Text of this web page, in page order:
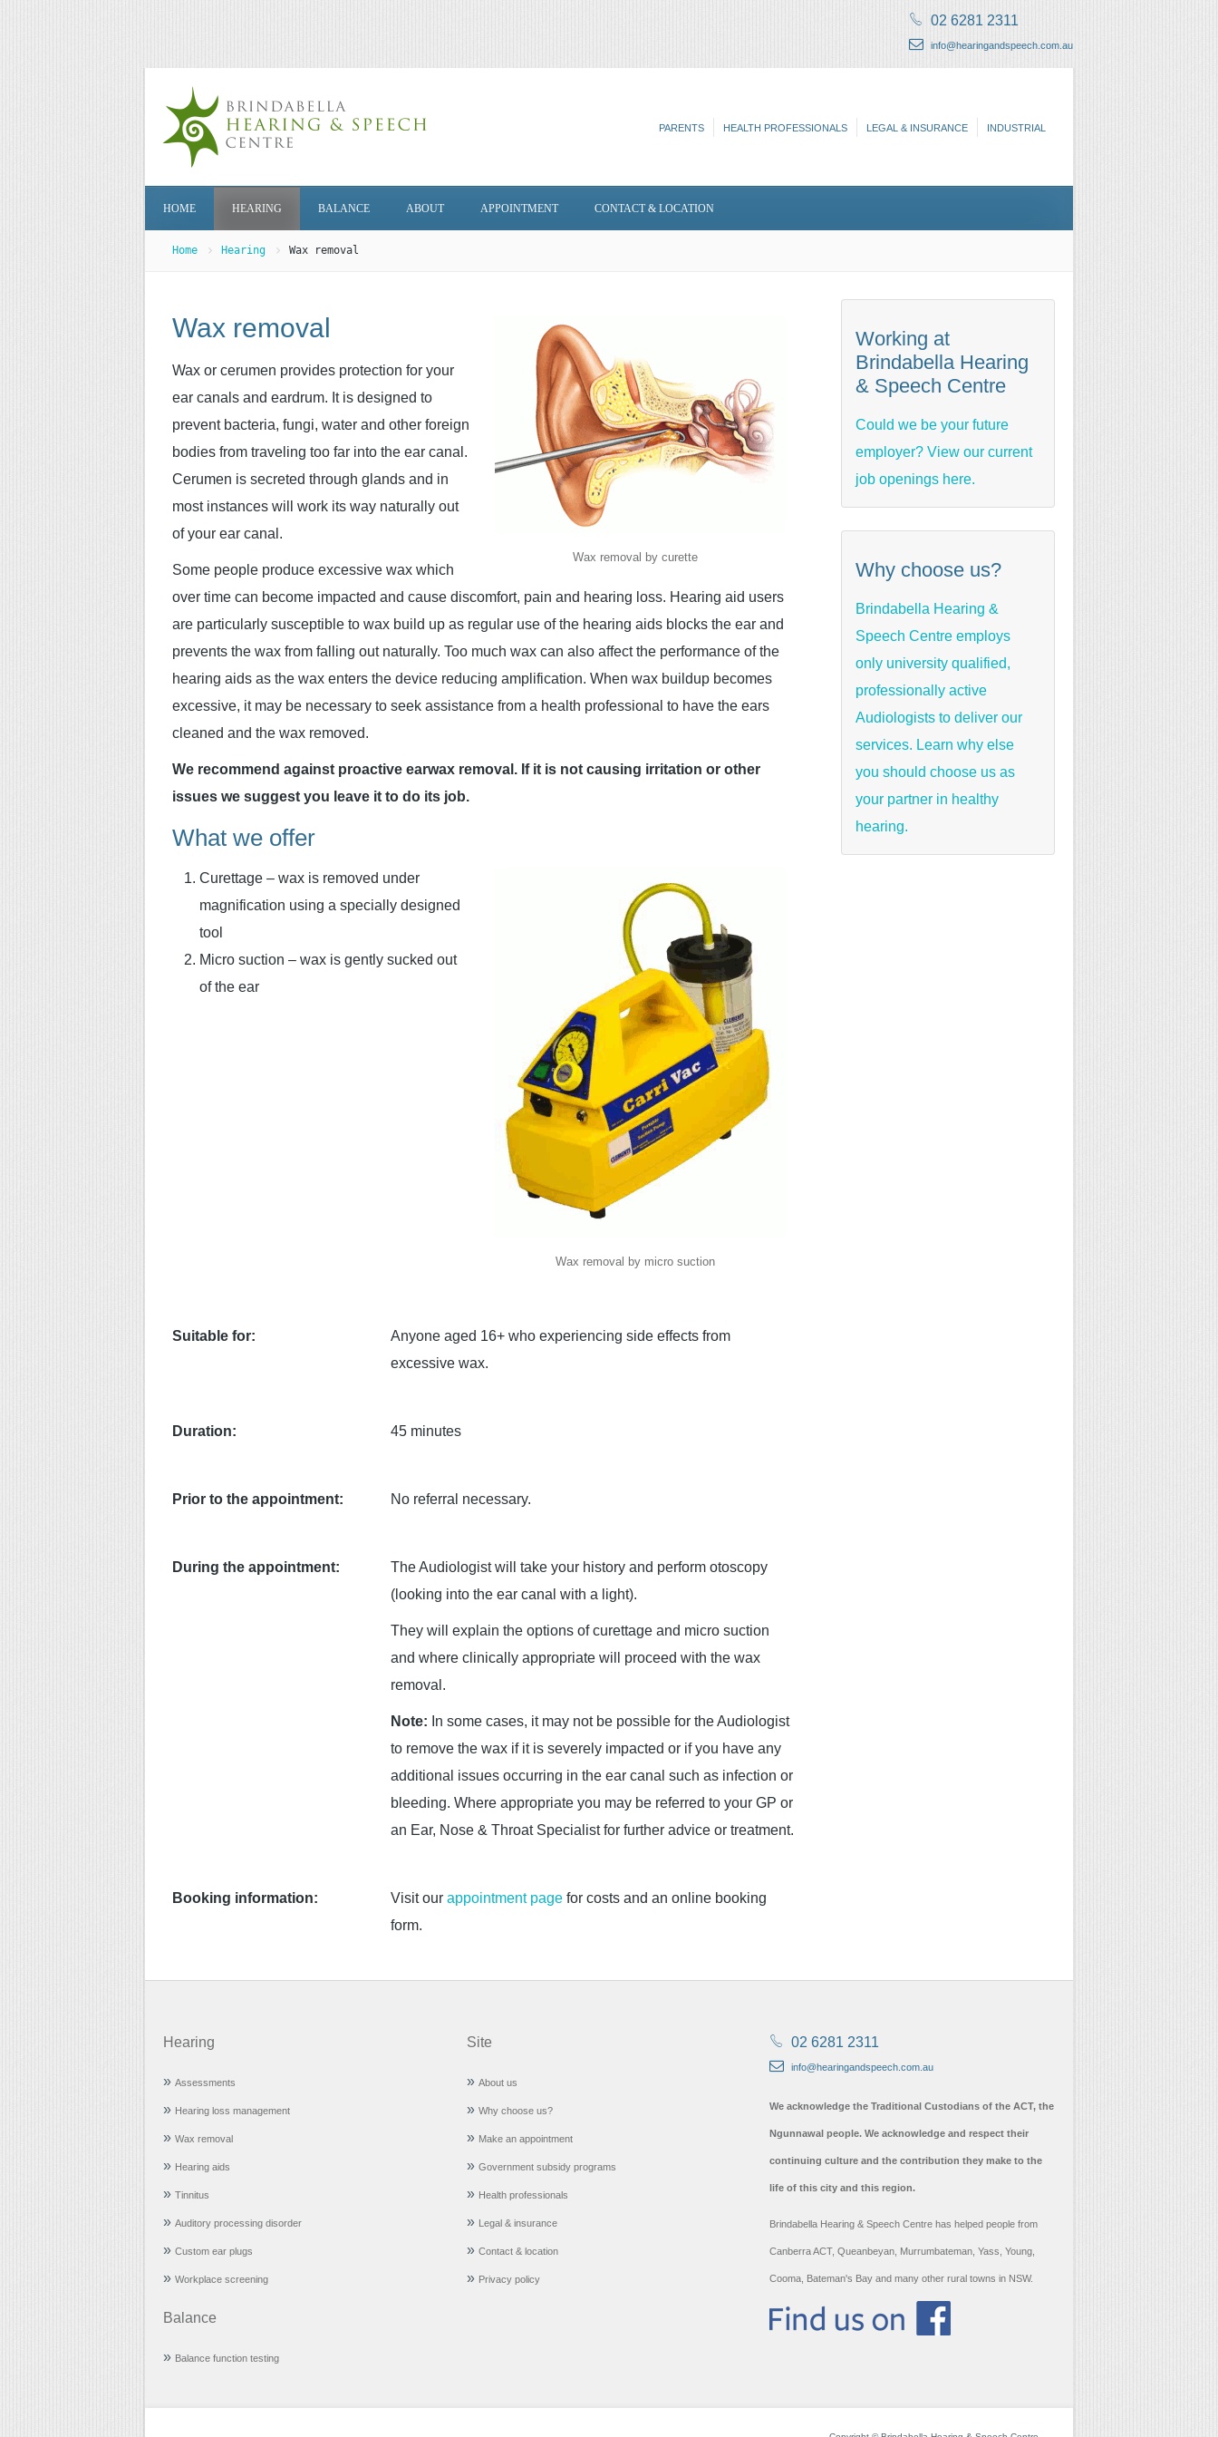
02 6281 2311
info@hearingandspeech.com.au
PARENTS HEALTH PROFESSIONALS LEGAL & INSURANCE INDUSTRIAL
HOME HEARING BALANCE ABOUT APPOINTMENT CONTACT & LOCATION
Home Hearing Wax removal
Wax removal by curette
Wax removal
Wax or cerumen provides protection for your
ear canals and eardrum. It is designed to
prevent bacteria, fungi, water and other foreign
bodies from traveling too far into the ear canal.
Cerumen is secreted through glands and in
most instances will work its way naturally out
of your ear canal.
Some people produce excessive wax which
over time can become impacted and cause discomfort, pain and hearing loss. Hearing aid users
are particularly susceptible to wax build up as regular use of the hearing aids blocks the ear and
prevents the wax from falling out naturally. Too much wax can also affect the performance of the
hearing aids as the wax enters the device reducing amplification. When wax buildup becomes
excessive, it may be necessary to seek assistance from a health professional to have the ears
cleaned and the wax removed.
We recommend against proactive earwax removal. If it is not causing irritation or other
issues we suggest you leave it to do its job.
What we offer
Wax removal by micro suction
Curettage – wax is removed under
magnification using a specially designed
tool
Micro suction – wax is gently sucked out
of the ear
Suitable for:
Anyone aged 16+ who experiencing side effects from
excessive wax.
Duration: 45 minutes
Prior to the appointment: No referral necessary.
During the appointment:
The Audiologist will take your history and perform otoscopy
(looking into the ear canal with a light).
They will explain the options of curettage and micro suction
and where clinically appropriate will proceed with the wax
removal.
Note: In some cases, it may not be possible for the Audiologist
to remove the wax if it is severely impacted or if you have any
additional issues occurring in the ear canal such as infection or
bleeding. Where appropriate you may be referred to your GP or
an Ear, Nose & Throat Specialist for further advice or treatment.
Booking information: Visit our appointment pagefor costs and an online booking
form.
Working at
Brindabella Hearing
& Speech Centre
Could we be your future
employer? View our current
job openings here.
Why choose us?
Brindabella Hearing &
Speech Centre employs
only university qualified,
professionally active
Audiologists to deliver our
services. Learn why else
you should choose us as
your partner in healthy
hearing.
Hearing
Assessments
Hearing loss management
Wax removal
Hearing aids
Tinnitus
Auditory processing disorder
Custom ear plugs
Workplace screening
Balance
Balance function testing
Site
About us
Why choose us?
Make an appointment
Government subsidy programs
Health professionals
Legal & insurance
Contact & location
Privacy policy
02 6281 2311
info@hearingandspeech.com.au
We acknowledge the Traditional Custodians of the ACT, the
Ngunnawal people. We acknowledge and respect their
continuing culture and the contribution they make to the
life of this city and this region.
Brindabella Hearing & Speech Centre has helped people from
Canberra ACT, Queanbeyan, Murrumbateman, Yass, Young,
Cooma, Bateman's Bay and many other rural towns in NSW.